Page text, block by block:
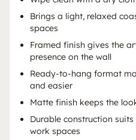
Brings a light, relaxed
spaces
Framed finish gives the
presence on the wall
Ready-to-hang format
and easier
Matte finish keeps the
Durable construction
work spaces